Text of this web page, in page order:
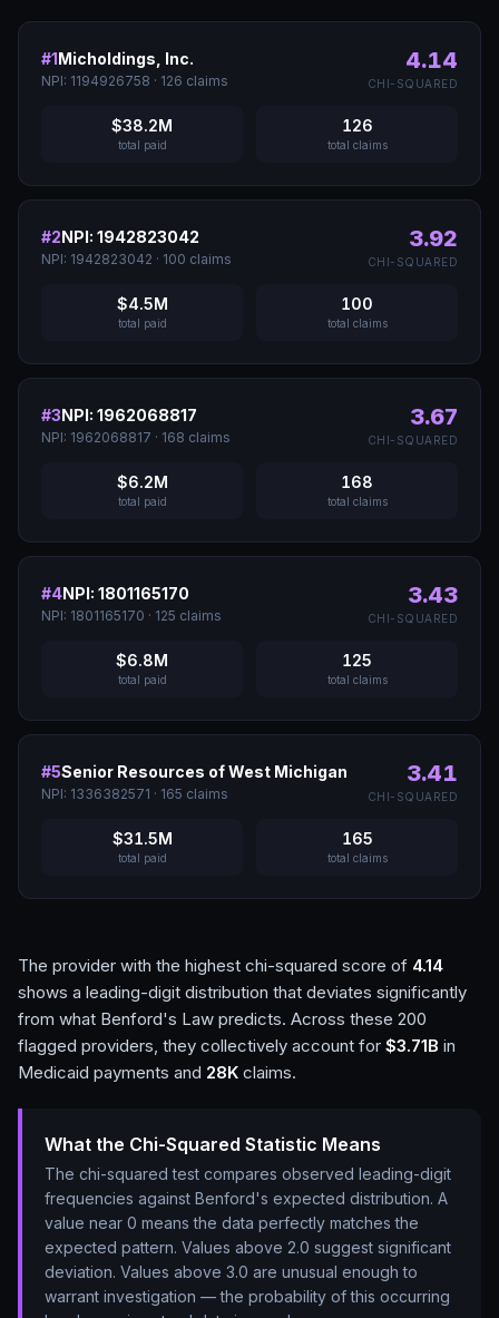
#1Micholdings, Inc.
NPI: 1194926758 · 126 claims
4.14
CHI-SQUARED
$38.2M
total paid
126
total claims
#2NPI: 1942823042
NPI: 1942823042 · 100 claims
3.92
CHI-SQUARED
$4.5M
total paid
100
total claims
#3NPI: 1962068817
NPI: 1962068817 · 168 claims
3.67
CHI-SQUARED
$6.2M
total paid
168
total claims
#4NPI: 1801165170
NPI: 1801165170 · 125 claims
3.43
CHI-SQUARED
$6.8M
total paid
125
total claims
#5Senior Resources of West Michigan
NPI: 1336382571 · 165 claims
3.41
CHI-SQUARED
$31.5M
total paid
165
total claims
The provider with the highest chi-squared score of 4.14
shows a leading-digit distribution that deviates significantly
from what Benford's Law predicts. Across these 200
flagged providers, they collectively account for $3.71B in
Medicaid payments and 28K claims.
What the Chi-Squared Statistic Means
The chi-squared test compares observed leading-digit
frequencies against Benford's expected distribution. A
value near 0 means the data perfectly matches the
expected pattern. Values above 2.0 suggest significant
deviation. Values above 3.0 are unusual enough to
warrant investigation — the probability of this occurring